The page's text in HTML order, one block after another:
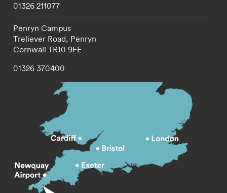
01326 211077
Penryn Campus
Treliever Road, Penryn
Cornwall TR10 9FE
01326 370400